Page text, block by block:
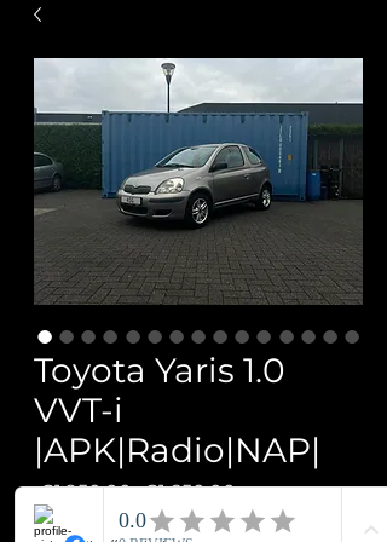
Toyota Yaris 1.0
VVT-i
|APK|Radio|NAP|
€1,950.00 Regular
Price
€1,650.00Sale
Price